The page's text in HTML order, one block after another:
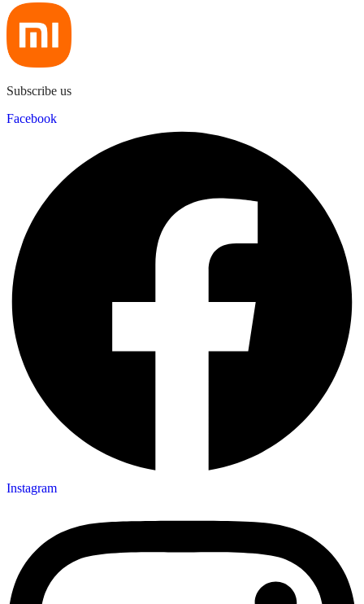
Subscribe us
Facebook
Instagram